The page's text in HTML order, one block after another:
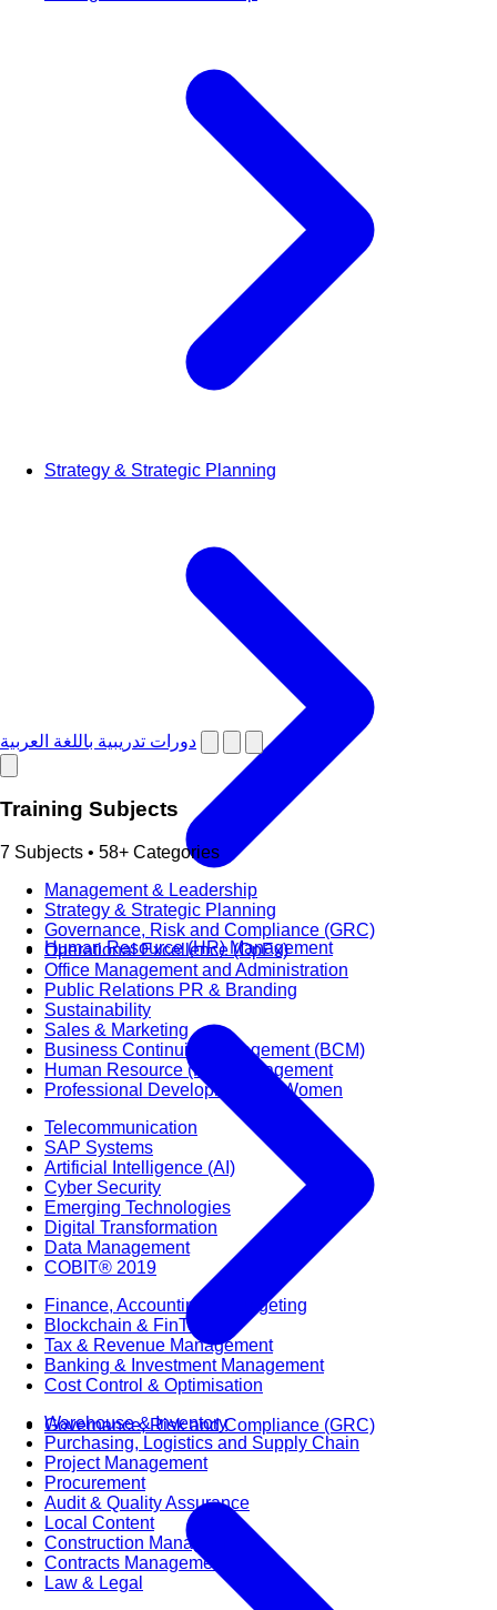
دورات تدريبية باللغة العربية
Training Subjects
7 Subjects • 58+ Categories
Management & Leadership
Strategy & Strategic Planning
Governance, Risk and Compliance (GRC)
Operational Excellence (OpEx)
Office Management and Administration
Public Relations PR & Branding
Sustainability
Sales & Marketing
Business Continuity Management (BCM)
Human Resource (HR) Management
Professional Development for Women
Telecommunication
SAP Systems
Artificial Intelligence (AI)
Cyber Security
Emerging Technologies
Digital Transformation
Data Management
COBIT® 2019
Finance, Accounting & Budgeting
Blockchain & FinTech
Tax & Revenue Management
Banking & Investment Management
Cost Control & Optimisation
Warehouse & Inventory
Purchasing, Logistics and Supply Chain
Project Management
Procurement
Audit & Quality Assurance
Local Content
Construction Management
Contracts Management
Law & Legal
Strategy & Strategic Planning
Human Resource (HR) Management
Governance, Risk and Compliance (GRC)